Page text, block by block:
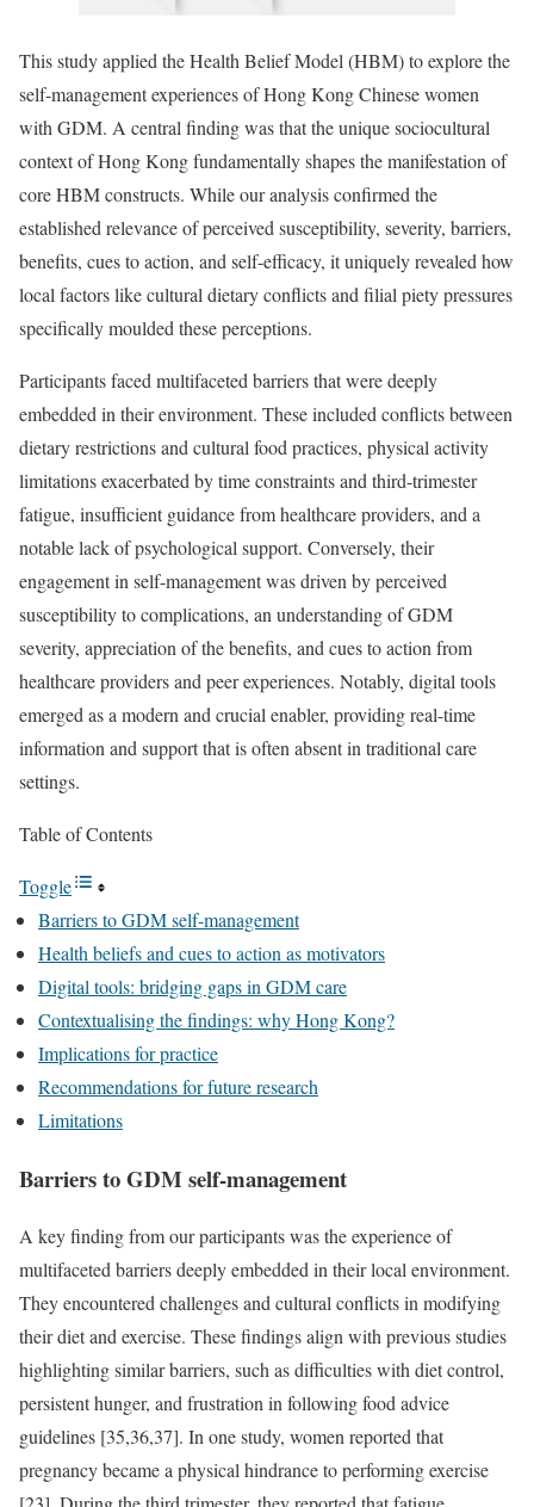
This study applied the Health Belief Model (HBM) to explore the
self-management experiences of Hong Kong Chinese women
with GDM. A central finding was that the unique sociocultural
context of Hong Kong fundamentally shapes the manifestation of
core HBM constructs. While our analysis confirmed the
established relevance of perceived susceptibility, severity, barriers,
benefits, cues to action, and self-efficacy, it uniquely revealed how
local factors like cultural dietary conflicts and filial piety pressures
specifically moulded these perceptions.
Participants faced multifaceted barriers that were deeply
embedded in their environment. These included conflicts between
dietary restrictions and cultural food practices, physical activity
limitations exacerbated by time constraints and third-trimester
fatigue, insufficient guidance from healthcare providers, and a
notable lack of psychological support. Conversely, their
engagement in self-management was driven by perceived
susceptibility to complications, an understanding of GDM
severity, appreciation of the benefits, and cues to action from
healthcare providers and peer experiences. Notably, digital tools
emerged as a modern and crucial enabler, providing real-time
information and support that is often absent in traditional care
settings.
Table of Contents
Toggle
Barriers to GDM self-management
Health beliefs and cues to action as motivators
Digital tools: bridging gaps in GDM care
Contextualising the findings: why Hong Kong?
Implications for practice
Recommendations for future research
Limitations
Barriers to GDM self-management
A key finding from our participants was the experience of
multifaceted barriers deeply embedded in their local environment.
They encountered challenges and cultural conflicts in modifying
their diet and exercise. These findings align with previous studies
highlighting similar barriers, such as difficulties with diet control,
persistent hunger, and frustration in following food advice
guidelines [35,36,37]. In one study, women reported that
pregnancy became a physical hindrance to performing exercise